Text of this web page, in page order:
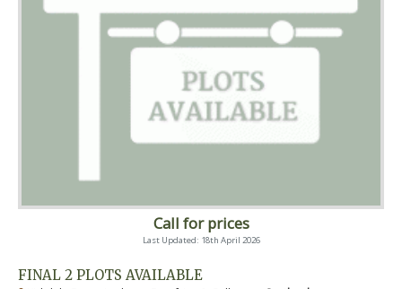
Call for prices
Last Updated: 18th April 2026
FINAL 2 PLOTS AVAILABLE